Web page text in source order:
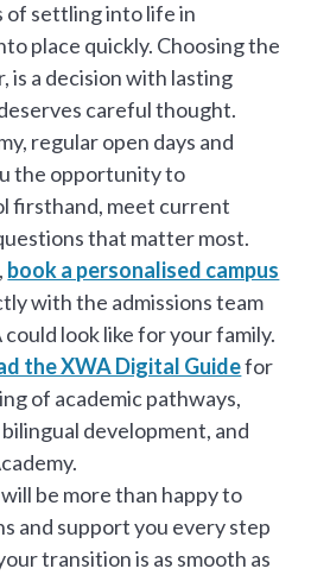
of settling into life in
place quickly. Choosing the
is a decision with lasting
careful thought.
regular open days and
the opportunity to
firsthand, meet current
that matter most.
book a personalised campus
with the admissions team
look like for your family.
the XWA Digital Guidefor
of academic pathways,
development, and
be more than happy to
and support you every step
transition is as smooth as